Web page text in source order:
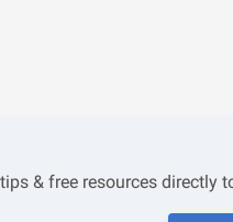
& free resources directly